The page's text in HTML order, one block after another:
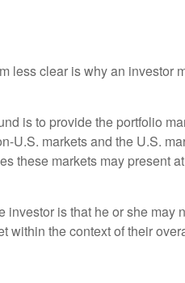
less clear is why an investor
is to provide the portfolio
U.S. markets and the U.S.
these markets may present
is that he or she may
within the context of their